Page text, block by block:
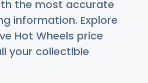
the most accurate
information. Explore
Hot Wheels price
your collectible